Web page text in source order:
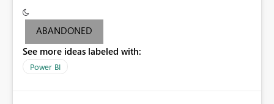
ABANDONED
See more ideas labeled with:
Power BI